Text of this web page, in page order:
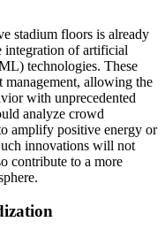
stadium floors is already
integration of artificial
technologies. These
management, allowing the
with unprecedented
analyze crowd
amplify positive energy or
innovations will not
contribute to a more